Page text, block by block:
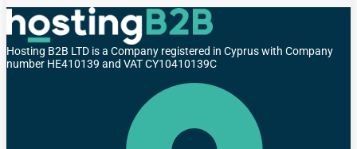
Hosting B2B LTD is a Company registered in Cyprus with Company
number HE410139 and VAT CY10410139C